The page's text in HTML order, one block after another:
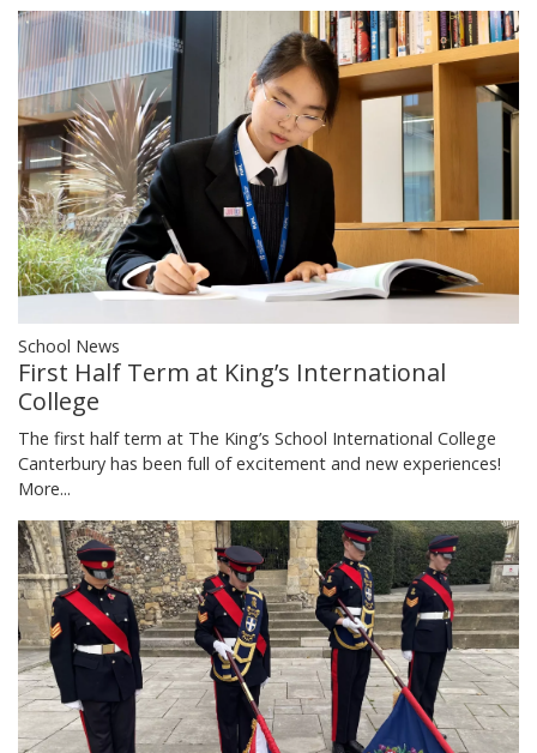
School News
First Half Term at King’s International
College
The first half term at The King’s School International College
Canterbury has been full of excitement and new experiences!
More...